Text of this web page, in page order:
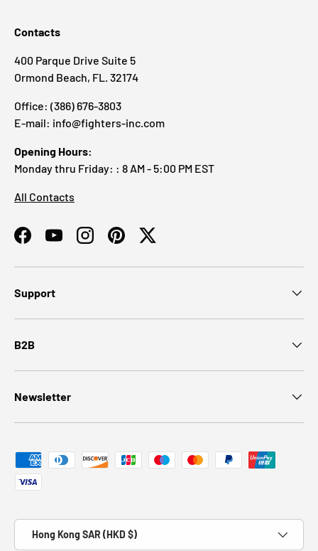
Contacts
400 Parque Drive Suite 5
Ormond Beach, FL. 32174
Office: (386) 676-3803
E-mail: info@fighters-inc.com
Opening Hours:
Monday thru Friday: : 8 AM - 5:00 PM EST
All Contacts
FacebookYouTubeInstagramPinterestTwitter
Support
B2B
Newsletter
Payment methods accepted
Hong Kong SAR (HKD $)